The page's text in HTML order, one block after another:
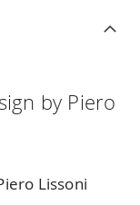
by Piero
Lissoni